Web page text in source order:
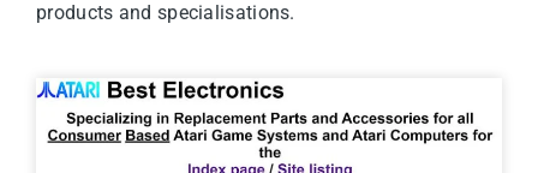
products and specialisations.